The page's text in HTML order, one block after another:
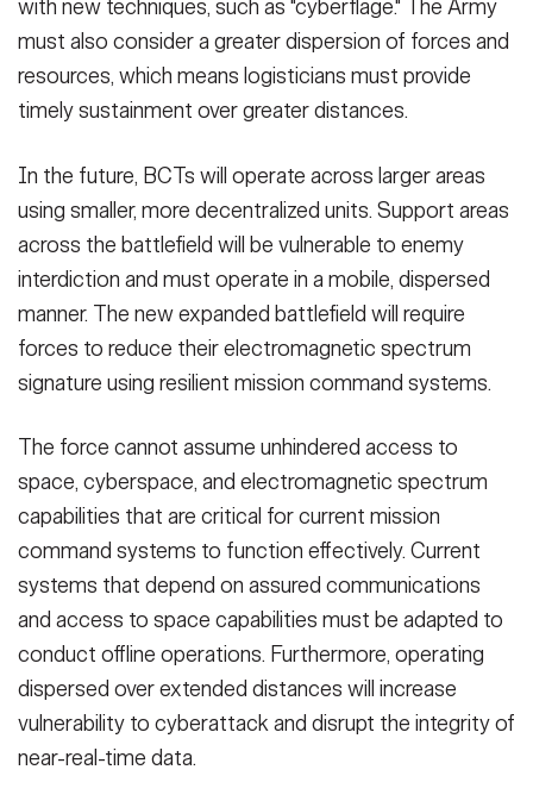
with new techniques, such as "cyberflage." The Army
must also consider a greater dispersion of forces and
resources, which means logisticians must provide
timely sustainment over greater distances.
In the future, BCTs will operate across larger areas
using smaller, more decentralized units. Support areas
across the battlefield will be vulnerable to enemy
interdiction and must operate in a mobile, dispersed
manner. The new expanded battlefield will require
forces to reduce their electromagnetic spectrum
signature using resilient mission command systems.
The force cannot assume unhindered access to
space, cyberspace, and electromagnetic spectrum
capabilities that are critical for current mission
command systems to function effectively. Current
systems that depend on assured communications
and access to space capabilities must be adapted to
conduct offline operations. Furthermore, operating
dispersed over extended distances will increase
vulnerability to cyberattack and disrupt the integrity of
near-real-time data.